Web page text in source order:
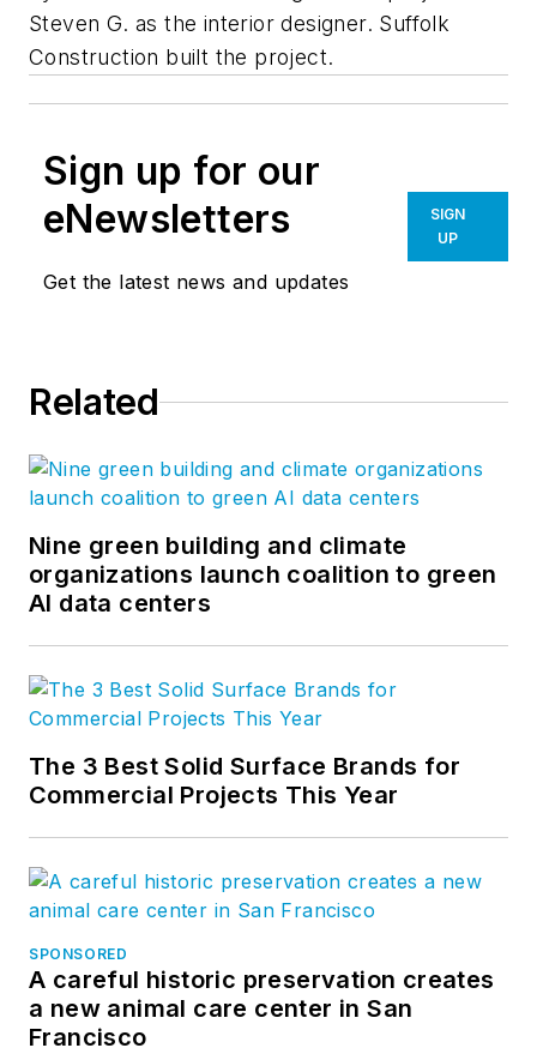
Steven G. as the interior designer. Suffolk
Construction built the project.
Sign up for our
eNewsletters
Get the latest news and updates
SIGN
UP
Related
Nine green building and climate
organizations launch coalition to green
AI data centers
The 3 Best Solid Surface Brands for
Commercial Projects This Year
SPONSORED
A careful historic preservation creates
a new animal care center in San
Francisco